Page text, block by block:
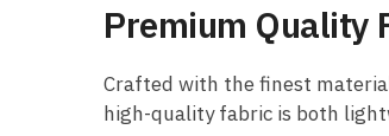
Premium Quality
Crafted with the finest
high-quality fabric is both